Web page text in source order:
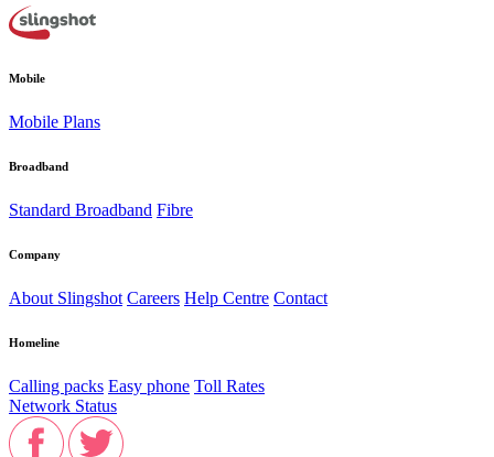
Mobile
Mobile Plans
Broadband
Standard Broadband Fibre
Company
About Slingshot Careers Help Centre Contact
Homeline
Calling packs Easy phone Toll Rates
Network Status